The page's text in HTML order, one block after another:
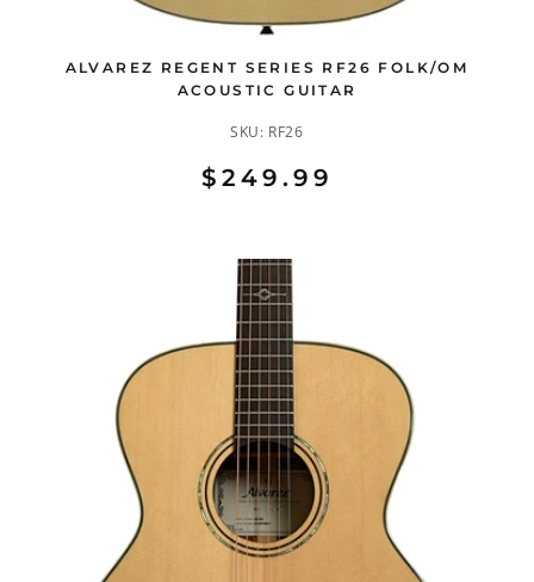
ALVAREZ REGENT SERIES RF26 FOLK/OM
ACOUSTIC GUITAR
SKU: RF26
$249.99